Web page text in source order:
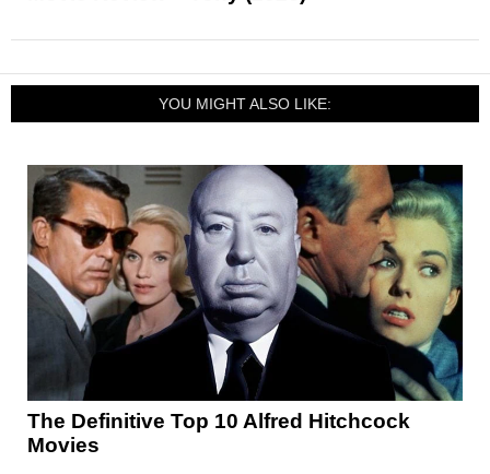
YOU MIGHT ALSO LIKE:
The Definitive Top 10 Alfred Hitchcock
Movies